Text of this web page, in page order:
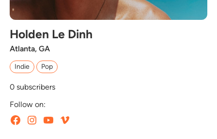
Holden Le Dinh
Atlanta, GA
Indie Pop
0 subscribers
Follow on: